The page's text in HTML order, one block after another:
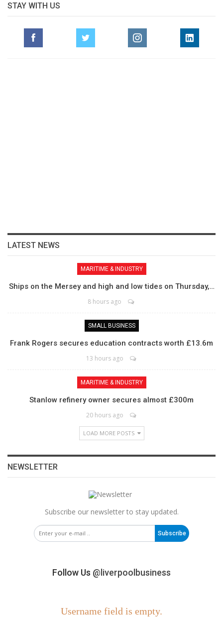
STAY WITH US
LATEST NEWS
MARITIME & INDUSTRY
Ships on the Mersey and high and low tides on Thursday,…
8 hours ago
SMALL BUSINESS
Frank Rogers secures education contracts worth £13.6m
13 hours ago
MARITIME & INDUSTRY
Stanlow refinery owner secures almost £300m
20 hours ago
LOAD MORE POSTS
NEWSLETTER
Subscribe our newsletter to stay updated.
Subscribe
Follow Us @liverpoolbusiness
Username field is empty.